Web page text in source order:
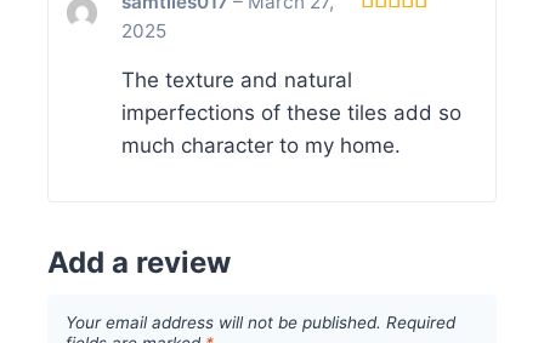
2025
The texture and natural
imperfections of these tiles add so
much character to my home.
Add a review
Your email address will not be published. Required